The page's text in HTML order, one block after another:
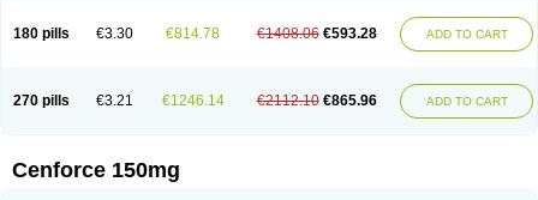
180 pills €3.30 €814.78 €1408.06 €593.28 ADD TO CART
270 pills €3.21 €1246.14 €2112.10 €865.96 ADD TO CART
Cenforce 150mg